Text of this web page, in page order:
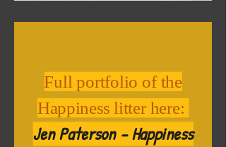
Full portfolio of the
Happiness litter here:
Jen Paterson - Happiness